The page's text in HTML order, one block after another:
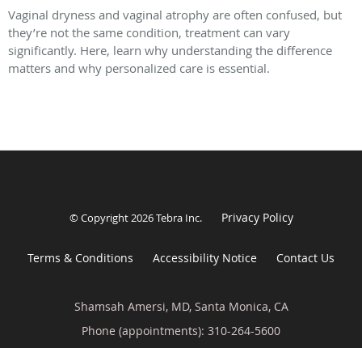
Vaginal dryness and vaginal atrophy are often confused, but
they’re not the same condition, treatment can vary
significantly. Here, learn why understanding the difference
matters and why personalized care is essential.
© Copyright 2026Tebra Inc. Privacy Policy
Terms & Conditions Accessibility Notice Contact Us
Shamsah Amersi, MD, Santa Monica, CA
Phone (appointments): 310-264-5600